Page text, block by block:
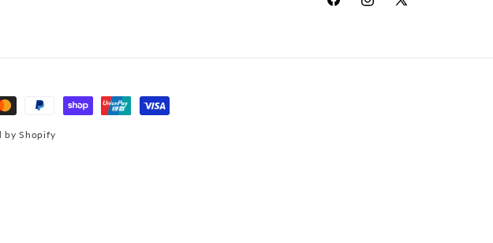
FacebookInstagram
X
by Shopify